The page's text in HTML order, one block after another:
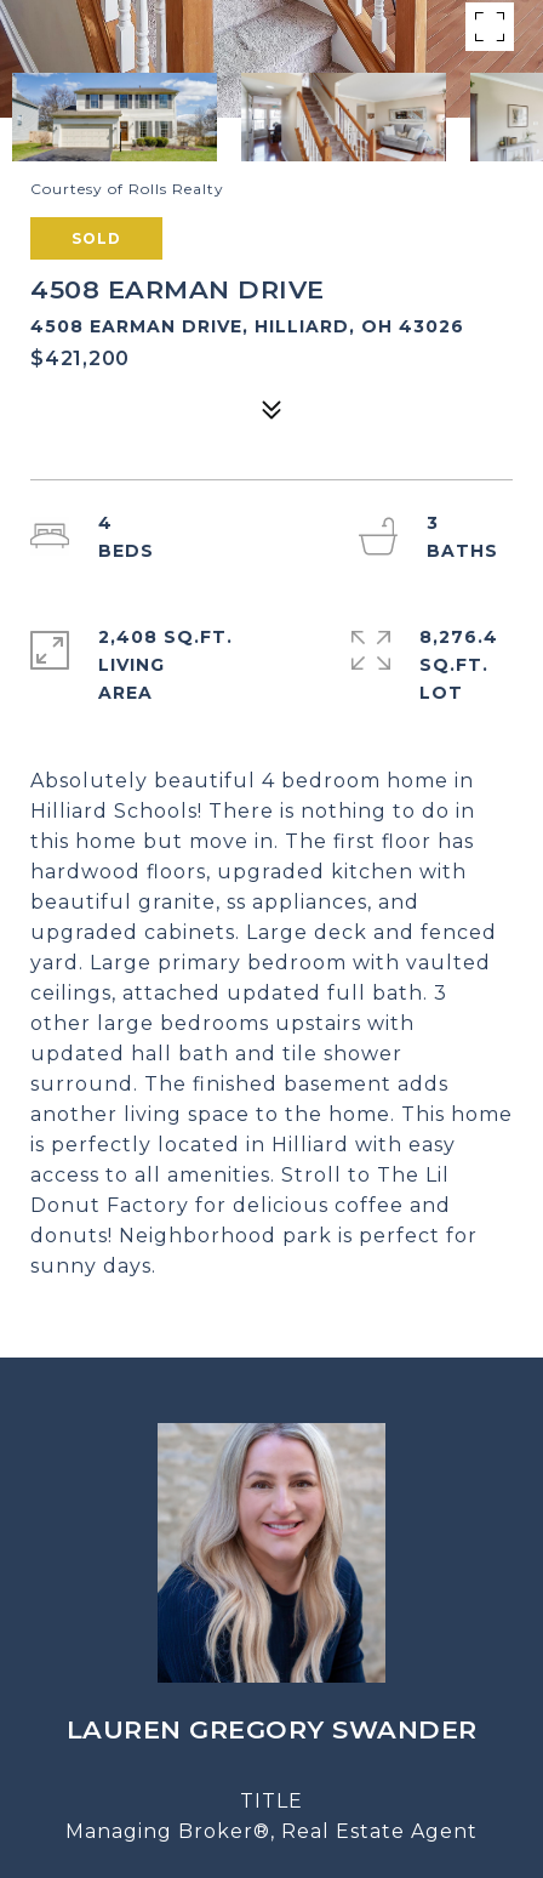
Courtesy of Rolls Realty
SOLD
4508 EARMAN DRIVE
4508 EARMAN DRIVE, HILLIARD, OH 43026
$421,200
Absolutely beautiful 4 bedroom home in
Hilliard Schools! There is nothing to do in
this home but move in. The first floor has
hardwood floors, upgraded kitchen with
beautiful granite, ss appliances, and
upgraded cabinets. Large deck and fenced
yard. Large primary bedroom with vaulted
ceilings, attached updated full bath. 3
other large bedrooms upstairs with
updated hall bath and tile shower
surround. The finished basement adds
another living space to the home. This home
is perfectly located in Hilliard with easy
access to all amenities. Stroll to The Lil
Donut Factory for delicious coffee and
donuts! Neighborhood park is perfect for
sunny days.
4
3
2,408 SQ.FT.
LIVING
8,276.4
SQ.FT.
LAUREN GREGORY SWANDER
TITLE
Managing Broker®, Real Estate Agent